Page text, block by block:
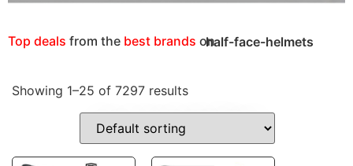
HALF-FACE-HELMETS
Top deals from the best brands onhalf-face-helmets
Showing 1–25 of 7297 results